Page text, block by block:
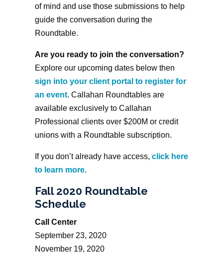
of mind and use those submissions to help
guide the conversation during the
Roundtable.
Are you ready to join the conversation?
Explore our upcoming dates below then
sign into your client portal to register for
an event. Callahan Roundtables are
available exclusively to Callahan
Professional clients over $200M or credit
unions with a Roundtable subscription.
If you don’t already have access, click here
to learn more.
Fall 2020 Roundtable
Schedule
Call Center
September 23, 2020
November 19, 2020